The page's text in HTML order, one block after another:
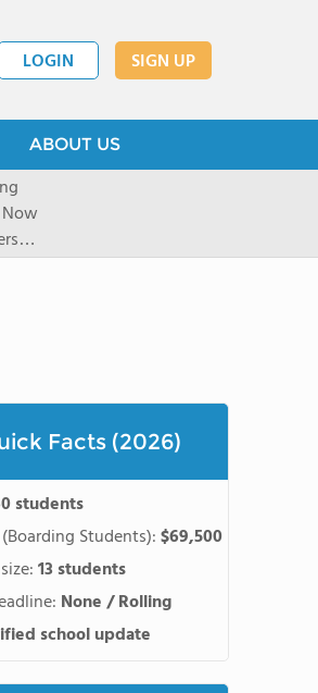
LOGIN SIGN UP
ABOUT US
on
first Facts (2026)
students
Students):$69,500
13 students
None / Rolling
school update